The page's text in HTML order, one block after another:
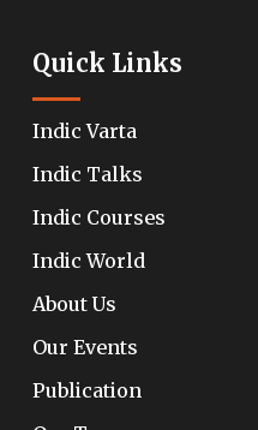
Quick Links
Indic Varta
Indic Talks
Indic Courses
Indic World
About Us
Our Events
Publication